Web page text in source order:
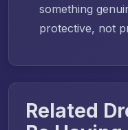
something
protective, not
Related